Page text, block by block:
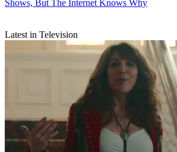
Shows, But The Internet Knows Why
Latest in Television